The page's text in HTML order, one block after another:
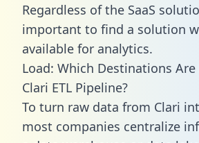
Regardless of the SaaS
important to find a solution
available for analytics.
Load: Which Destinations
Clari ETL Pipeline?
To turn raw data from Clari
most companies centralize